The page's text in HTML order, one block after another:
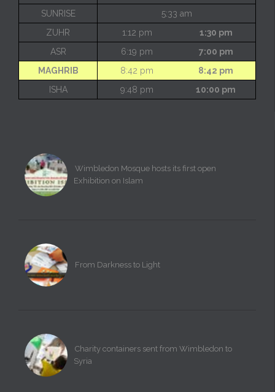
SUNRISE
5:33 am
ZUHR
1:12 pm
1:30 pm
ASR
6:19 pm
7:00 pm
MAGHRIB
8:42 pm
8:42 pm
ISHA
9:48 pm 10:00 pm
Wimbledon Mosque hosts its first open
Exhibition on Islam
From Darkness to Light
Charity containers sent from Wimbledon to
Syria